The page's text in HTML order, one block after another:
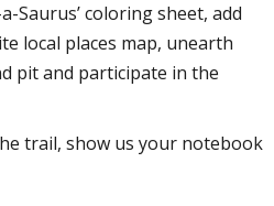
Saurus’ coloring sheet, add
local places map, unearth
pit and participate in the
trail, show us your notebook